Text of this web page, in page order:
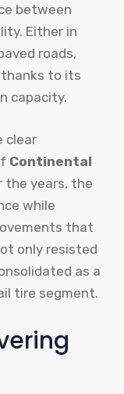
between
Either in
roads,
to its
capacity.
clear
Continental
the years, the
while
that
only resisted
as a
tire segment.